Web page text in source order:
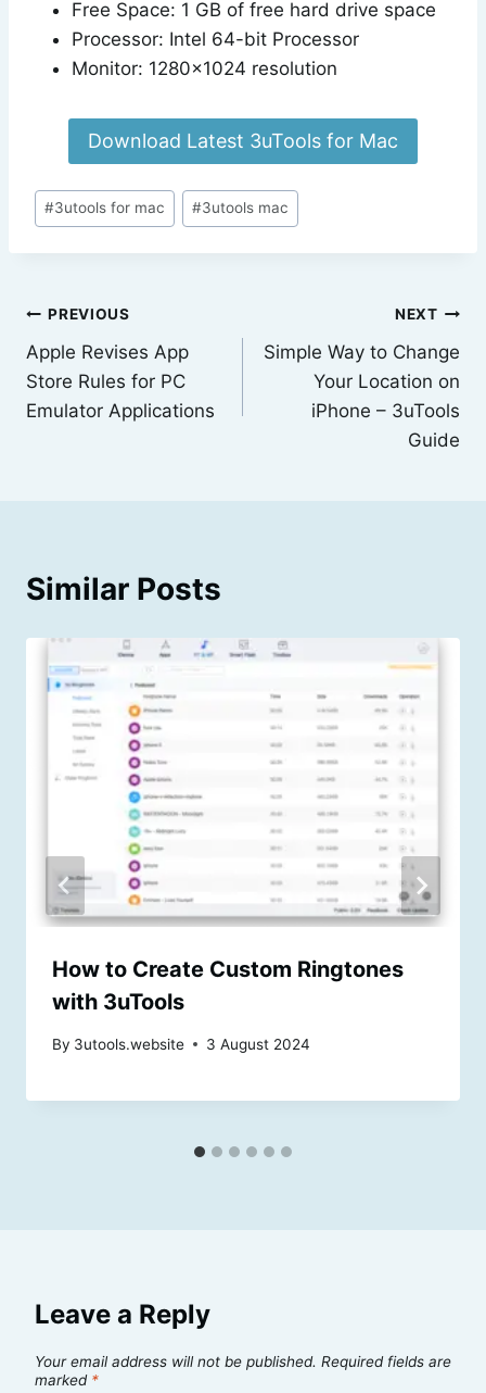
Free Space: 1 GB of free hard drive space
Processor: Intel 64-bit Processor
Monitor: 1280×1024 resolution
Download Latest 3uTools for Mac
Post
Tags:
#3utools for mac #3utools mac
Post
navigation
PREVIOUS
Apple Revises App
Store Rules for PC
Emulator Applications
NEXT
Simple Way to Change
Your Location on
iPhone – 3uTools
Guide
Similar Posts
How to Create Custom Ringtones
with 3uTools
By 3utools.website 3 August 2024
Leave a Reply
Your email address will not be published. Required fields are
marked *